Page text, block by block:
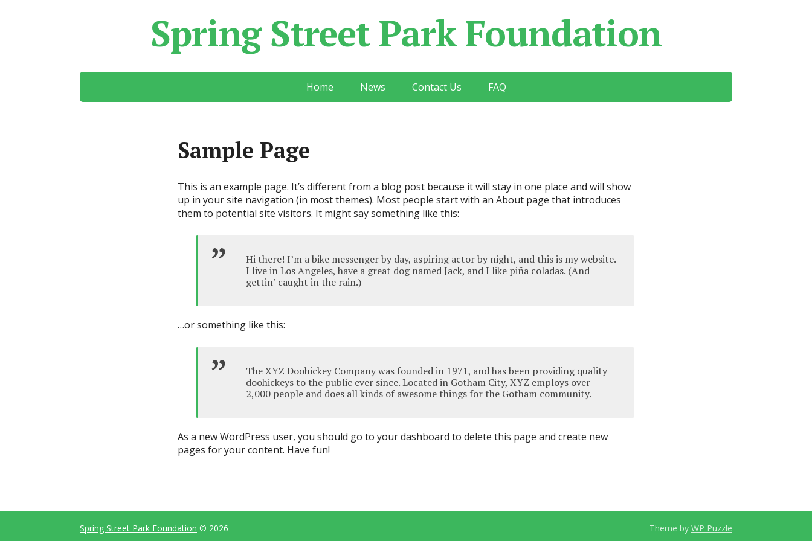
Spring Street Park Foundation
Home News Contact Us FAQ
Sample Page
This is an example page. It’s different from a blog post because it will stay in one place and will show
up in your site navigation (in most themes). Most people start with an About page that introduces
them to potential site visitors. It might say something like this:
Hi there! I’m a bike messenger by day, aspiring actor by night, and this is my website.
I live in Los Angeles, have a great dog named Jack, and I like piña coladas. (And
gettin’ caught in the rain.)
…or something like this:
The XYZ Doohickey Company was founded in 1971, and has been providing quality
doohickeys to the public ever since. Located in Gotham City, XYZ employs over
2,000 people and does all kinds of awesome things for the Gotham community.
As a new WordPress user, you should go to your dashboard to delete this page and create new
pages for your content. Have fun!
Spring Street Park Foundation © 2026 Theme by WP Puzzle